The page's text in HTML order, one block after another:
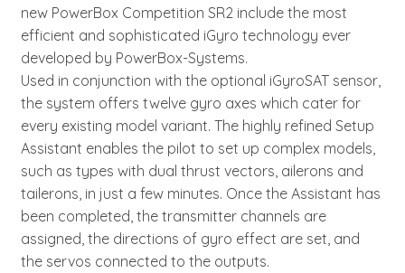
new PowerBox Competition SR2 include the most
efficient and sophisticated iGyro technology ever
developed by PowerBox-Systems.
Used in conjunction with the optional iGyroSAT sensor,
the system offers twelve gyro axes which cater for
every existing model variant. The highly refined Setup
Assistant enables the pilot to set up complex models,
such as types with dual thrust vectors, ailerons and
tailerons, in just a few minutes. Once the Assistant has
been completed, the transmitter channels are
assigned, the directions of gyro effect are set, and
the servos connected to the outputs.